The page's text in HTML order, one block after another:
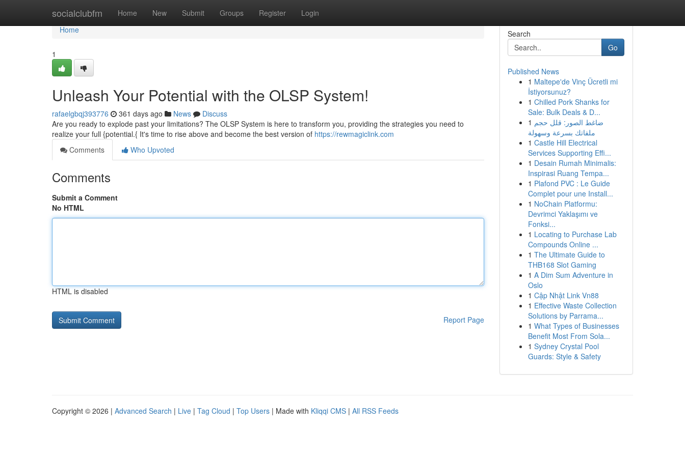
socialclubfm Home New Submit Groups Register Login
Home
Home
1
Unleash Your Potential with the OLSP System!
rafaelgbqj393776 361 days ago News
Discuss
Are you ready to explode past your limitations? The OLSP System is here to transform you, providing the strategies you need to
realize your full {potential.{ It's time to rise above and become the best version of https://rewmagiclink.com
Comments
Who Upvoted
Comments
Submit a Comment
No HTML
HTML is disabled
Report Page
Search
Go
Published News
1 Maltepe'de Vinç Ücretli mi
İstiyorsunuz?
1 Chilled Pork Shanks for
Sale: Bulk Deals & D...
1 ضاغط الصور: قلل حجم
ملفاتك بسرعة وسهولة
1 Castle Hill Electrical
Services Supporting Effi...
1 Desain Rumah Minimalis:
Inspirasi Ruang Tempa...
1 Plafond PVC : Le Guide
Complet pour une Install...
1 NoChain Platformu:
Devrimci Yaklaşımı ve
Fonksi...
1 Locating to Purchase Lab
Compounds Online ...
1 The Ultimate Guide to
THB168 Slot Gaming
1 A Dim Sum Adventure in
Oslo
1 Cập Nhật Link Vn88
1 Effective Waste Collection
Solutions by Parrama...
1 What Types of Businesses
Benefit Most From Sola...
1 Sydney Crystal Pool
Guards: Style & Safety
Copyright © 2026 | Advanced Search | Live | Tag Cloud | Top Users | Made with Kliqqi CMS | All RSS Feeds